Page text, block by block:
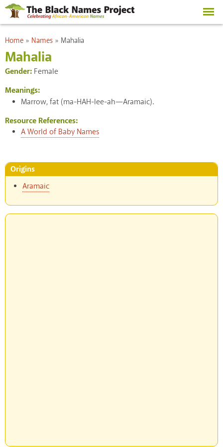
Skip to
main
content
You are here
Home » Names » Mahalia
Mahalia
Gender: Female
Meanings:
Marrow, fat (ma-HAH-lee-ah—Aramaic).
Resource References:
A World of Baby Names
Origins
Aramaic